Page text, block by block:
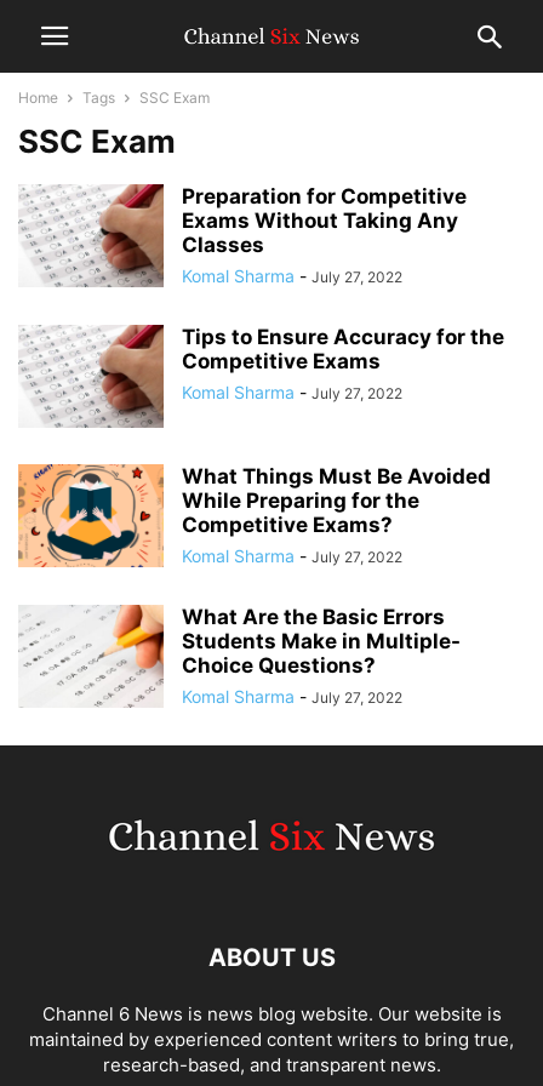
Home Tags SSC Exam
SSC Exam
Preparation for Competitive
Exams Without Taking Any
Classes
Komal Sharma - July 27, 2022
Tips to Ensure Accuracy for the
Competitive Exams
Komal Sharma - July 27, 2022
What Things Must Be Avoided
While Preparing for the
Competitive Exams?
Komal Sharma - July 27, 2022
What Are the Basic Errors
Students Make in Multiple-
Choice Questions?
Komal Sharma - July 27, 2022
ABOUT US
Channel 6 News is news blog website. Our website is
maintained by experienced content writers to bring true,
research-based, and transparent news.